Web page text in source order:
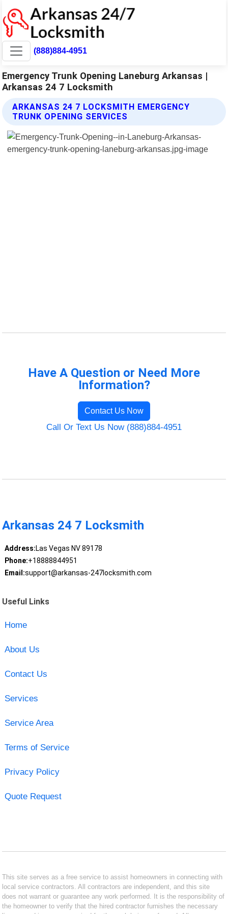
(888)884-4951
Emergency Trunk Opening Laneburg Arkansas |
Arkansas 24 7 Locksmith
ARKANSAS 24 7 LOCKSMITH EMERGENCY
TRUNK OPENING SERVICES
Have A Question or Need More
Information?
Contact Us Now
Call Or Text Us Now (888)884-4951
Arkansas 24 7 Locksmith
Address:Las Vegas NV 89178
Phone:+18888844951
Email:support@arkansas-247locksmith.com
Useful Links
Home
About Us
Contact Us
Services
Service Area
Terms of Service
Privacy Policy
Quote Request
This site serves as a free service to assist homeowners in connecting with
local service contractors. All contractors are independent, and this site
does not warrant or guarantee any work performed. It is the responsibility of
the homeowner to verify that the hired contractor furnishes the necessary